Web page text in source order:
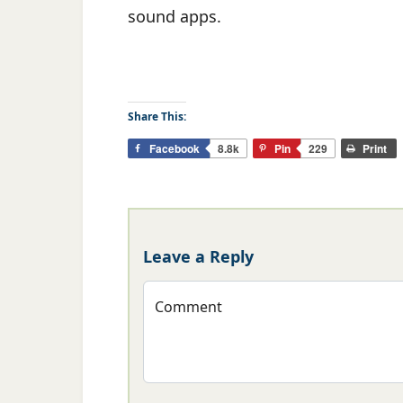
sound apps.
Share This:
Facebook 8.8k Pin 229 Print
Leave a Reply
Comment